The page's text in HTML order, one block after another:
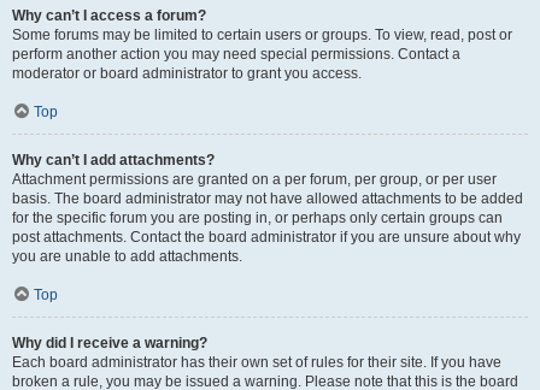
Why can’t I access a forum?
Some forums may be limited to certain users or groups. To view, read, post or
perform another action you may need special permissions. Contact a
moderator or board administrator to grant you access.
Top
Why can’t I add attachments?
Attachment permissions are granted on a per forum, per group, or per user
basis. The board administrator may not have allowed attachments to be added
for the specific forum you are posting in, or perhaps only certain groups can
post attachments. Contact the board administrator if you are unsure about why
you are unable to add attachments.
Top
Why did I receive a warning?
Each board administrator has their own set of rules for their site. If you have
broken a rule, you may be issued a warning. Please note that this is the board